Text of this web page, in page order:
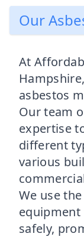
Our
At
asbestos
Our team
expertise
different
various
We use
equipment
safely,